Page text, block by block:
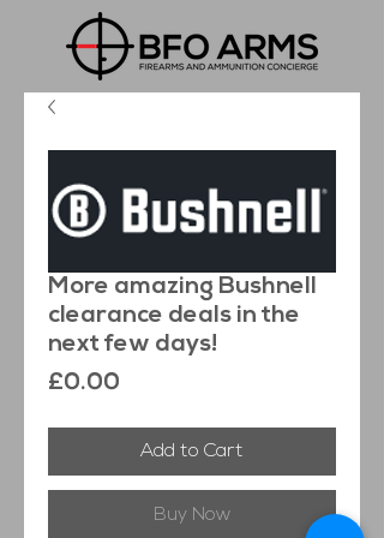
More amazing Bushnell
clearance deals in the
next few days!
£0.00
Add to Cart
Buy Now